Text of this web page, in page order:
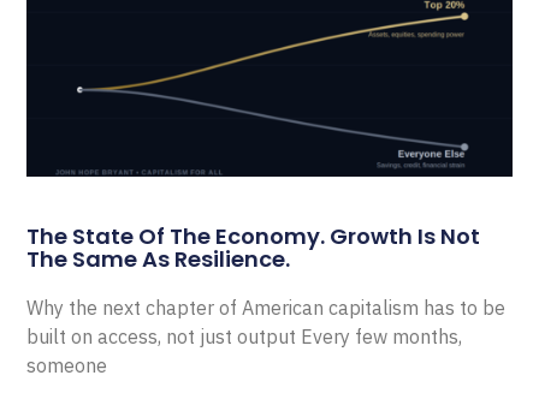
The State Of The Economy. Growth Is Not
The Same As Resilience.
Why the next chapter of American capitalism has to be
built on access, not just output Every few months,
someone